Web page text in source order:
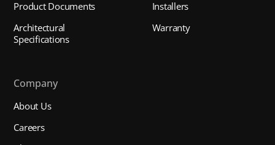
Product Documents
Architectural
Specifications
Installers
Warranty
Company
About Us
Careers